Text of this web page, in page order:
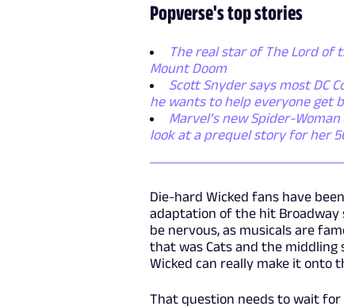
Popverse's top stories
The real star of The Lord of
Mount Doom
Scott Snyder says most DC
he wants to help everyone get
Marvel’s new Spider-
look at a prequel story for her
Die-hard Wicked fans have
adaptation of the hit Broadway
be nervous, as musicals are
that was Cats and the middling
Wicked can really make it onto
That question needs to wait